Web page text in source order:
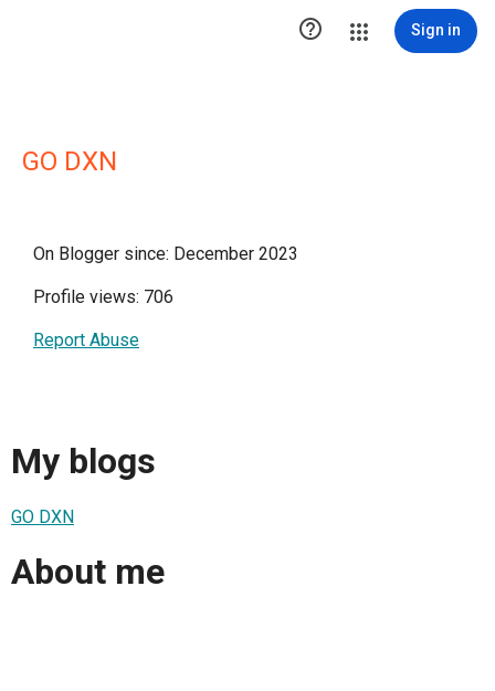
 Sign in
GO DXN
On Blogger since: December 2023
Profile views: 706
Report Abuse
My blogs
GO DXN
About me